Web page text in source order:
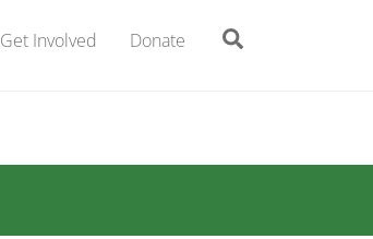
Get Involved Donate